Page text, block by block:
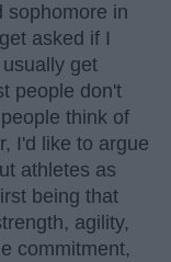
sophomore in
asked if I
get
people don't
think of
I'd like to argue
athletes as
being that
agility,
commitment,